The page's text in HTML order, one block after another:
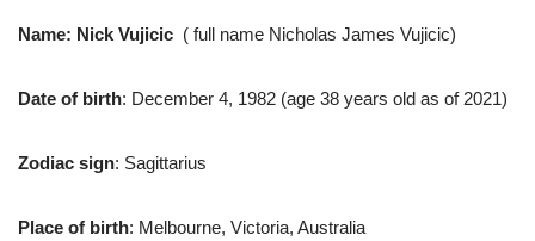
Name: Nick Vujicic ( full name Nicholas James Vujicic)
Date of birth: December 4, 1982 (age 38 years old as of 2021)
Zodiac sign: Sagittarius
Place of birth: Melbourne, Victoria, Australia